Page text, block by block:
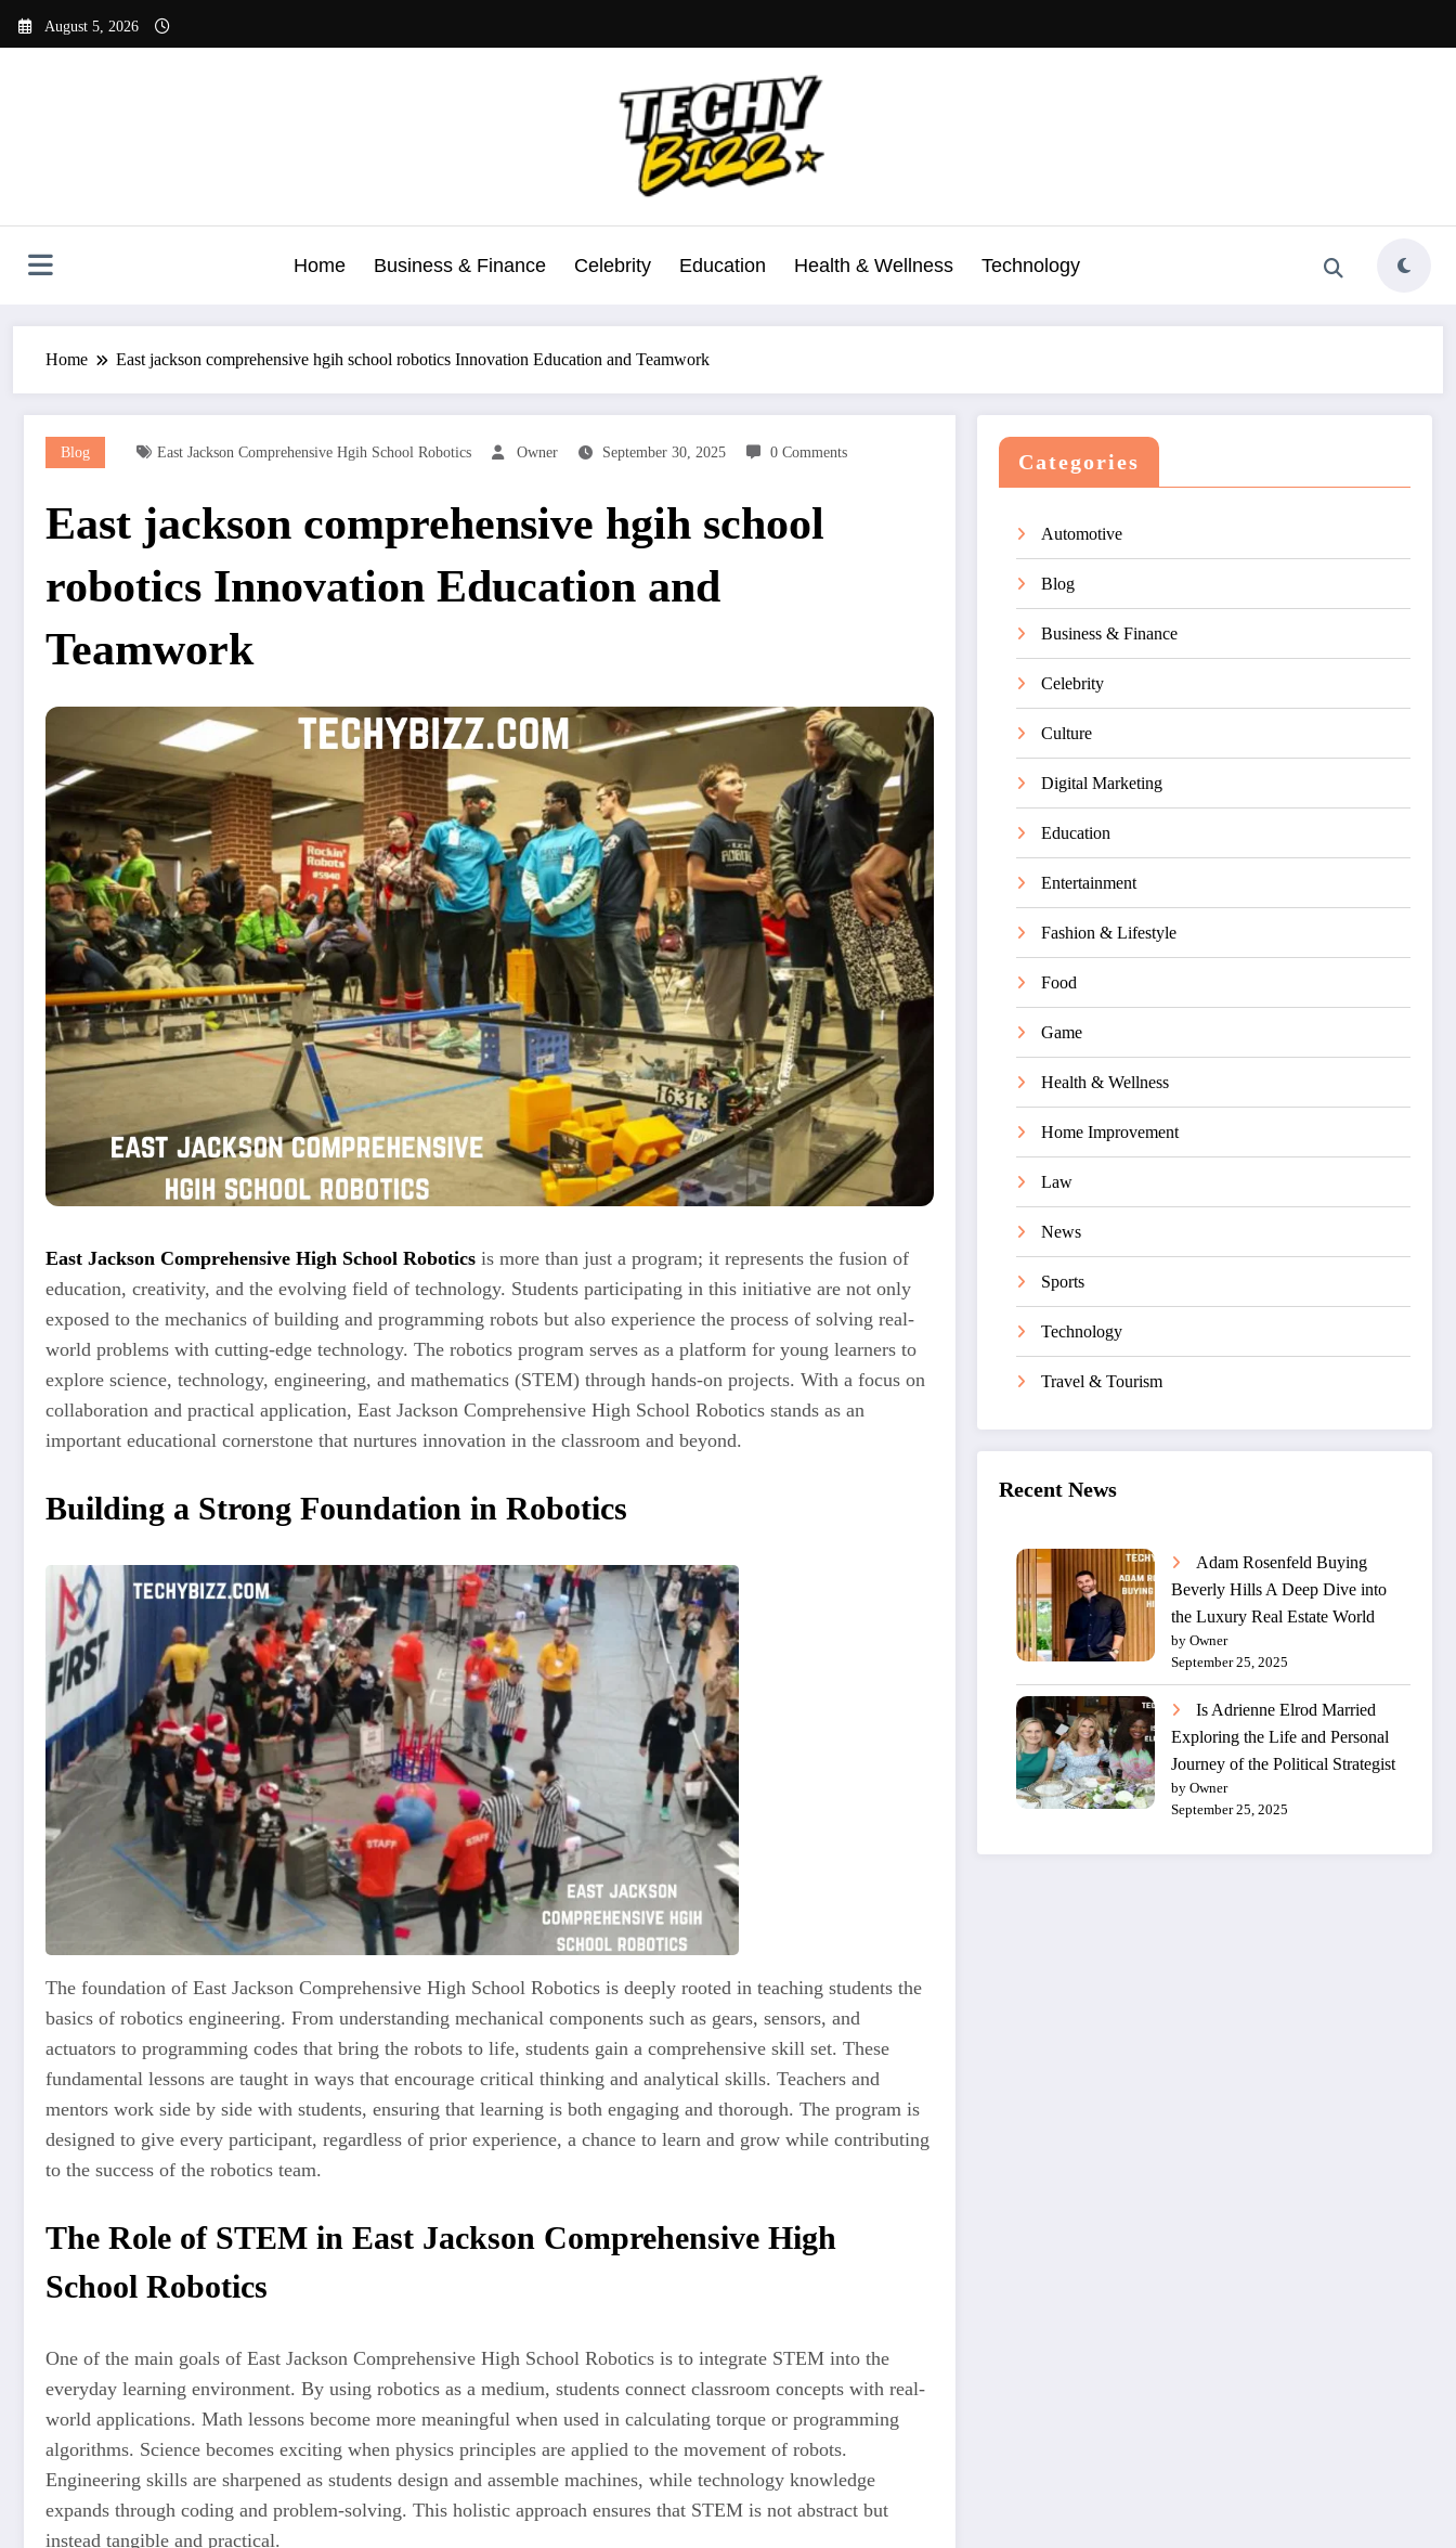
August 5, 2026
Home Business & Finance Celebrity Education Health & Wellness Technology
Home East jackson comprehensive hgih school robotics Innovation Education and Teamwork
Blog East Jackson Comprehensive Hgih School Robotics Owner September 30, 2025 0 Comments
East jackson comprehensive hgih school
robotics Innovation Education and
Teamwork
East Jackson Comprehensive High School Robotics is more than just a program; it represents the fusion of
education, creativity, and the evolving field of technology. Students participating in this initiative are not only
exposed to the mechanics of building and programming robots but also experience the process of solving real-
world problems with cutting-edge technology. The robotics program serves as a platform for young learners to
explore science, technology, engineering, and mathematics (STEM) through hands-on projects. With a focus on
collaboration and practical application, East Jackson Comprehensive High School Robotics stands as an
important educational cornerstone that nurtures innovation in the classroom and beyond.
Building a Strong Foundation in Robotics
The foundation of East Jackson Comprehensive High School Robotics is deeply rooted in teaching students the
basics of robotics engineering. From understanding mechanical components such as gears, sensors, and
actuators to programming codes that bring the robots to life, students gain a comprehensive skill set. These
fundamental lessons are taught in ways that encourage critical thinking and analytical skills. Teachers and
mentors work side by side with students, ensuring that learning is both engaging and thorough. The program is
designed to give every participant, regardless of prior experience, a chance to learn and grow while contributing
to the success of the robotics team.
The Role of STEM in East Jackson Comprehensive High
School Robotics
One of the main goals of East Jackson Comprehensive High School Robotics is to integrate STEM into the
everyday learning environment. By using robotics as a medium, students connect classroom concepts with real-
world applications. Math lessons become more meaningful when used in calculating torque or programming
algorithms. Science becomes exciting when physics principles are applied to the movement of robots.
Engineering skills are sharpened as students design and assemble machines, while technology knowledge
expands through coding and problem-solving. This holistic approach ensures that STEM is not abstract but
instead tangible and practical.
Categories
Automotive
Blog
Business & Finance
Celebrity
Culture
Digital Marketing
Education
Entertainment
Fashion & Lifestyle
Food
Game
Health & Wellness
Home Improvement
Law
News
Sports
Technology
Travel & Tourism
Recent News
Adam Rosenfeld Buying
Beverly Hills A Deep Dive into
the Luxury Real Estate World
by Owner
September 25, 2025
Is Adrienne Elrod Married
Exploring the Life and Personal
Journey of the Political Strategist
by Owner
September 25, 2025